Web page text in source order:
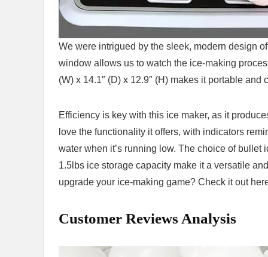
We were intrigued by the sleek, modern design
window allows us to watch the ice-making
(W) x 14.1″ (D) x 12.9″‍ (H) makes it portable
Efficiency is key with this ice maker, as it
love the functionality it offers, with indicators
water‍ when it’s running low. The choice of
1.5lbs ice storage ⁢capacity ‍make it a versatile
upgrade your ice-making game? Check it out
Customer Reviews Analysis